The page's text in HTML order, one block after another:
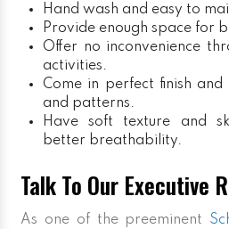
Hand wash and easy to
Provide enough space for
Offer no inconvenience
activities.
Come in perfect finish and
and patterns.
Have soft texture and
better breathability.
Talk To Our Executive
As one of the preeminent